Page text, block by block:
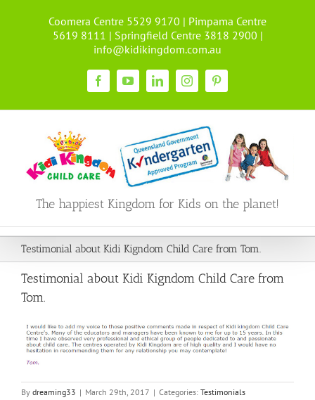
Coomera Centre 5529 9170 | Pimpama Centre
5619 8111 | Springfield Centre 3818 2900 |
info@kidikingdom.com.au
FacebookYouTubeLinkedInInstagramPinterest
The happiest Kingdom for Kids on the planet!
Testimonial about Kidi Kigndom Child Care from Tom.
Testimonial about Kidi Kigndom Child Care from
Tom.
By dreaming33 | March 29th, 2017 | Categories: Testimonials